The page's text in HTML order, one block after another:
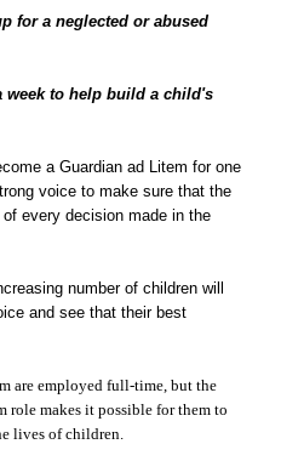
for a neglected or abused
week to help build a child's
a Guardian ad Litem for one
voice to make sure that the
every decision made in the
number of children will
and see that their best
are employed full-time, but the
makes it possible for them to
lives of children.